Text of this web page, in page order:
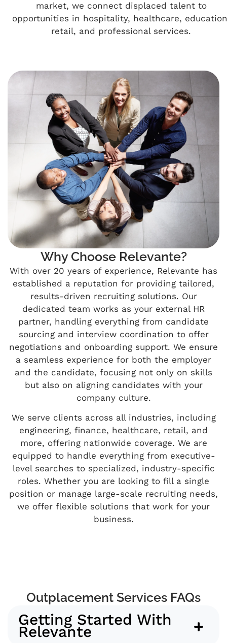
market, we connect displaced talent to
opportunities in hospitality, healthcare,
retail, and professional services.
Why Choose Relevante?
With over 20 years of experience, Relevante has
established a reputation for providing tailored,
results-driven recruiting solutions. Our
dedicated team works as your external HR
partner, handling everything from candidate
sourcing and interview coordination to offer
negotiations and onboarding support. We ensure
a seamless experience for both the employer
and the candidate, focusing not only on skills
but also on aligning candidates with your
company culture.
We serve clients across all industries, including
engineering, finance, healthcare, retail, and
more, offering nationwide coverage. We are
equipped to handle everything from executive-
level searches to specialized, industry-specific
roles. Whether you are looking to fill a single
position or manage large-scale recruiting needs,
we offer flexible solutions that work for your
business.
Outplacement Services FAQs
Getting Started With
Relevante